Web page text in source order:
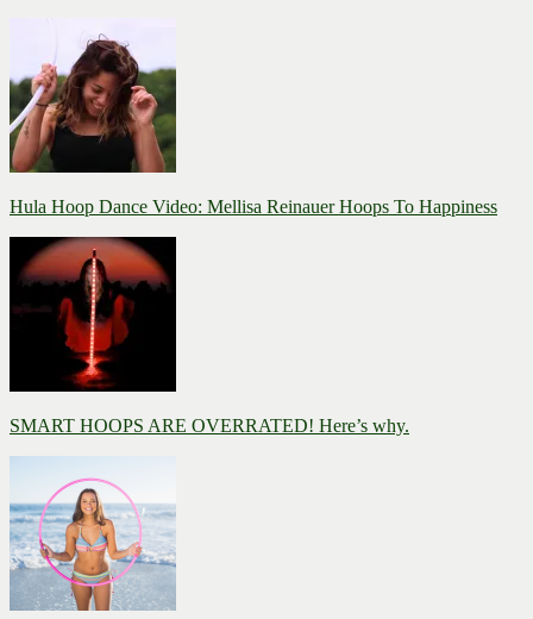
Hula Hoop Dance Video: Mellisa Reinauer Hoops To Happiness
SMART HOOPS ARE OVERRATED! Here’s why.